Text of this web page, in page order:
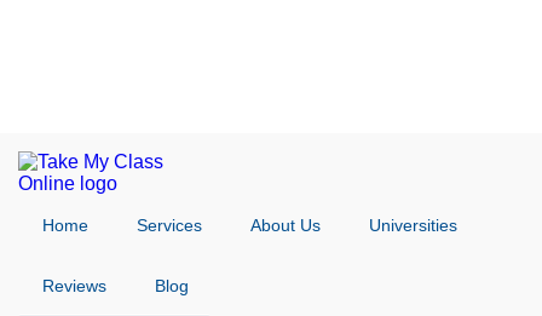
Home Services About Us Universities
Reviews Blog